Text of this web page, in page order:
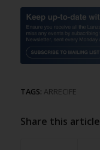
TAGS: ARRECIFE
Share this article